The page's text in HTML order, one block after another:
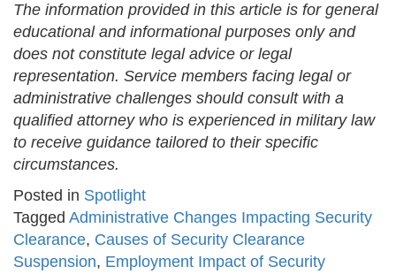
The information provided in this article is for general
educational and informational purposes only and
does not constitute legal advice or legal
representation. Service members facing legal or
administrative challenges should consult with a
qualified attorney who is experienced in military law
to receive guidance tailored to their specific
circumstances.
Posted in Spotlight
Tagged Administrative Changes Impacting Security
Clearance, Causes of Security Clearance
Suspension, Employment Impact of Security